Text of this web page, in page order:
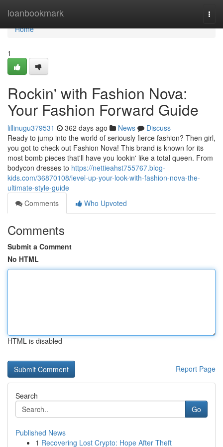
loanbookmark
Home
Home
1
Rockin' with Fashion Nova:
Your Fashion Forward Guide
lillinugu379531 362 days ago News
Discuss
Ready to jump into the world of seriously fierce fashion? Then girl,
you got to check out Fashion Nova! This brand is known for its
most bomb pieces that'll have you lookin' like a total queen. From
bodycon dresses to https://nettieahst755767.blog-
kids.com/36870108/level-up-your-look-with-fashion-nova-the-
ultimate-style-guide
Comments
Who Upvoted
Comments
Submit a Comment
No HTML
HTML is disabled
Report Page
Search
Go
Published News
1 Recovering Lost Crypto: Hope After Theft